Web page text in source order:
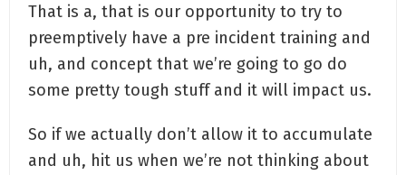
That is a, that is our opportunity to try to
preemptively have a pre incident training and
uh, and concept that we’re going to go do
some pretty tough stuff and it will impact us.
So if we actually don’t allow it to accumulate
and uh, hit us when we’re not thinking about